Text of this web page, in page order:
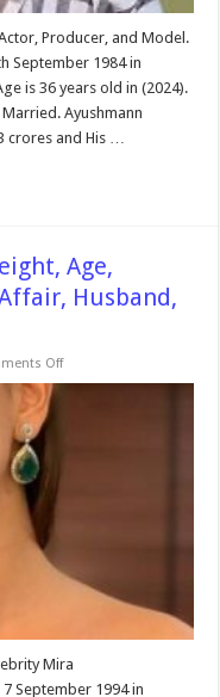
Producer, and Model.
September 1984 in
is 36 years old in (2024).
Ayushmann
crores and His …
Age,
Husband,
Offon
More
Mira
September 1994 in